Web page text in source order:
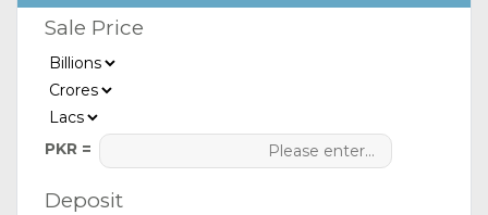
Sale Price
PKR =
Deposit